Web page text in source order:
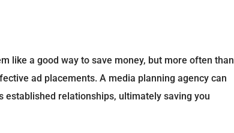
like a good way to save money, but more often than
ad placements. A media planning agency can
relationships, ultimately saving you